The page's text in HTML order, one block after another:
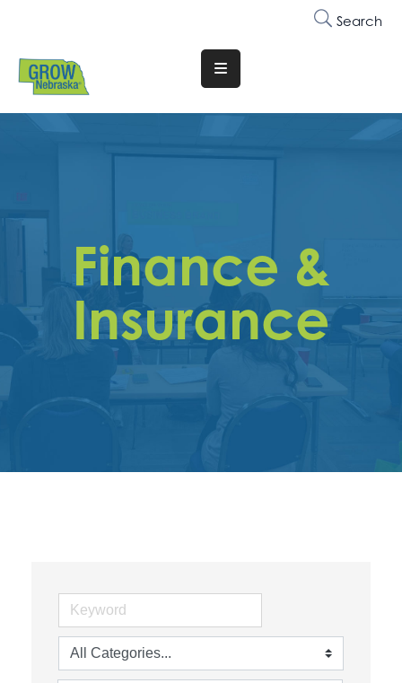
Search
Translate
Website
Why
Membership
Trainings
&
Get
Contact
Finance &
Insurance